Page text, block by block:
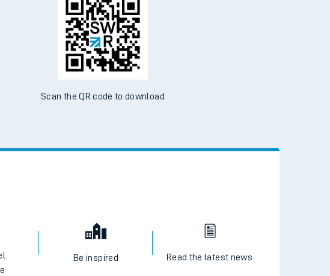
Scan the QR code to download
Be inspired Read the latest news